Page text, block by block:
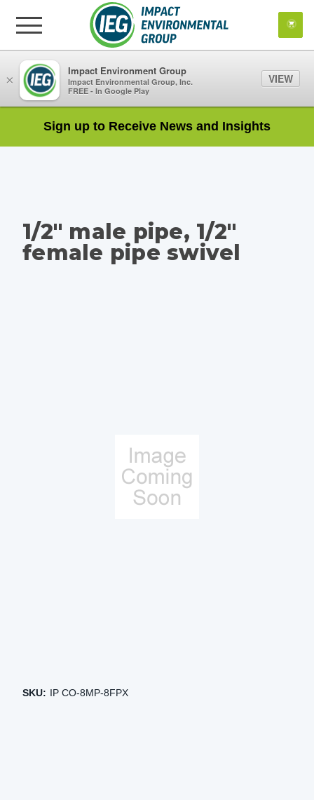
Sign up to Receive News and Insights
1/2" male pipe, 1/2"
female pipe swivel
SKU: IP CO-8MP-8FPX
×
Impact Environment Group
Impact Environmental Group, Inc.
FREE - In Google Play
VIEW